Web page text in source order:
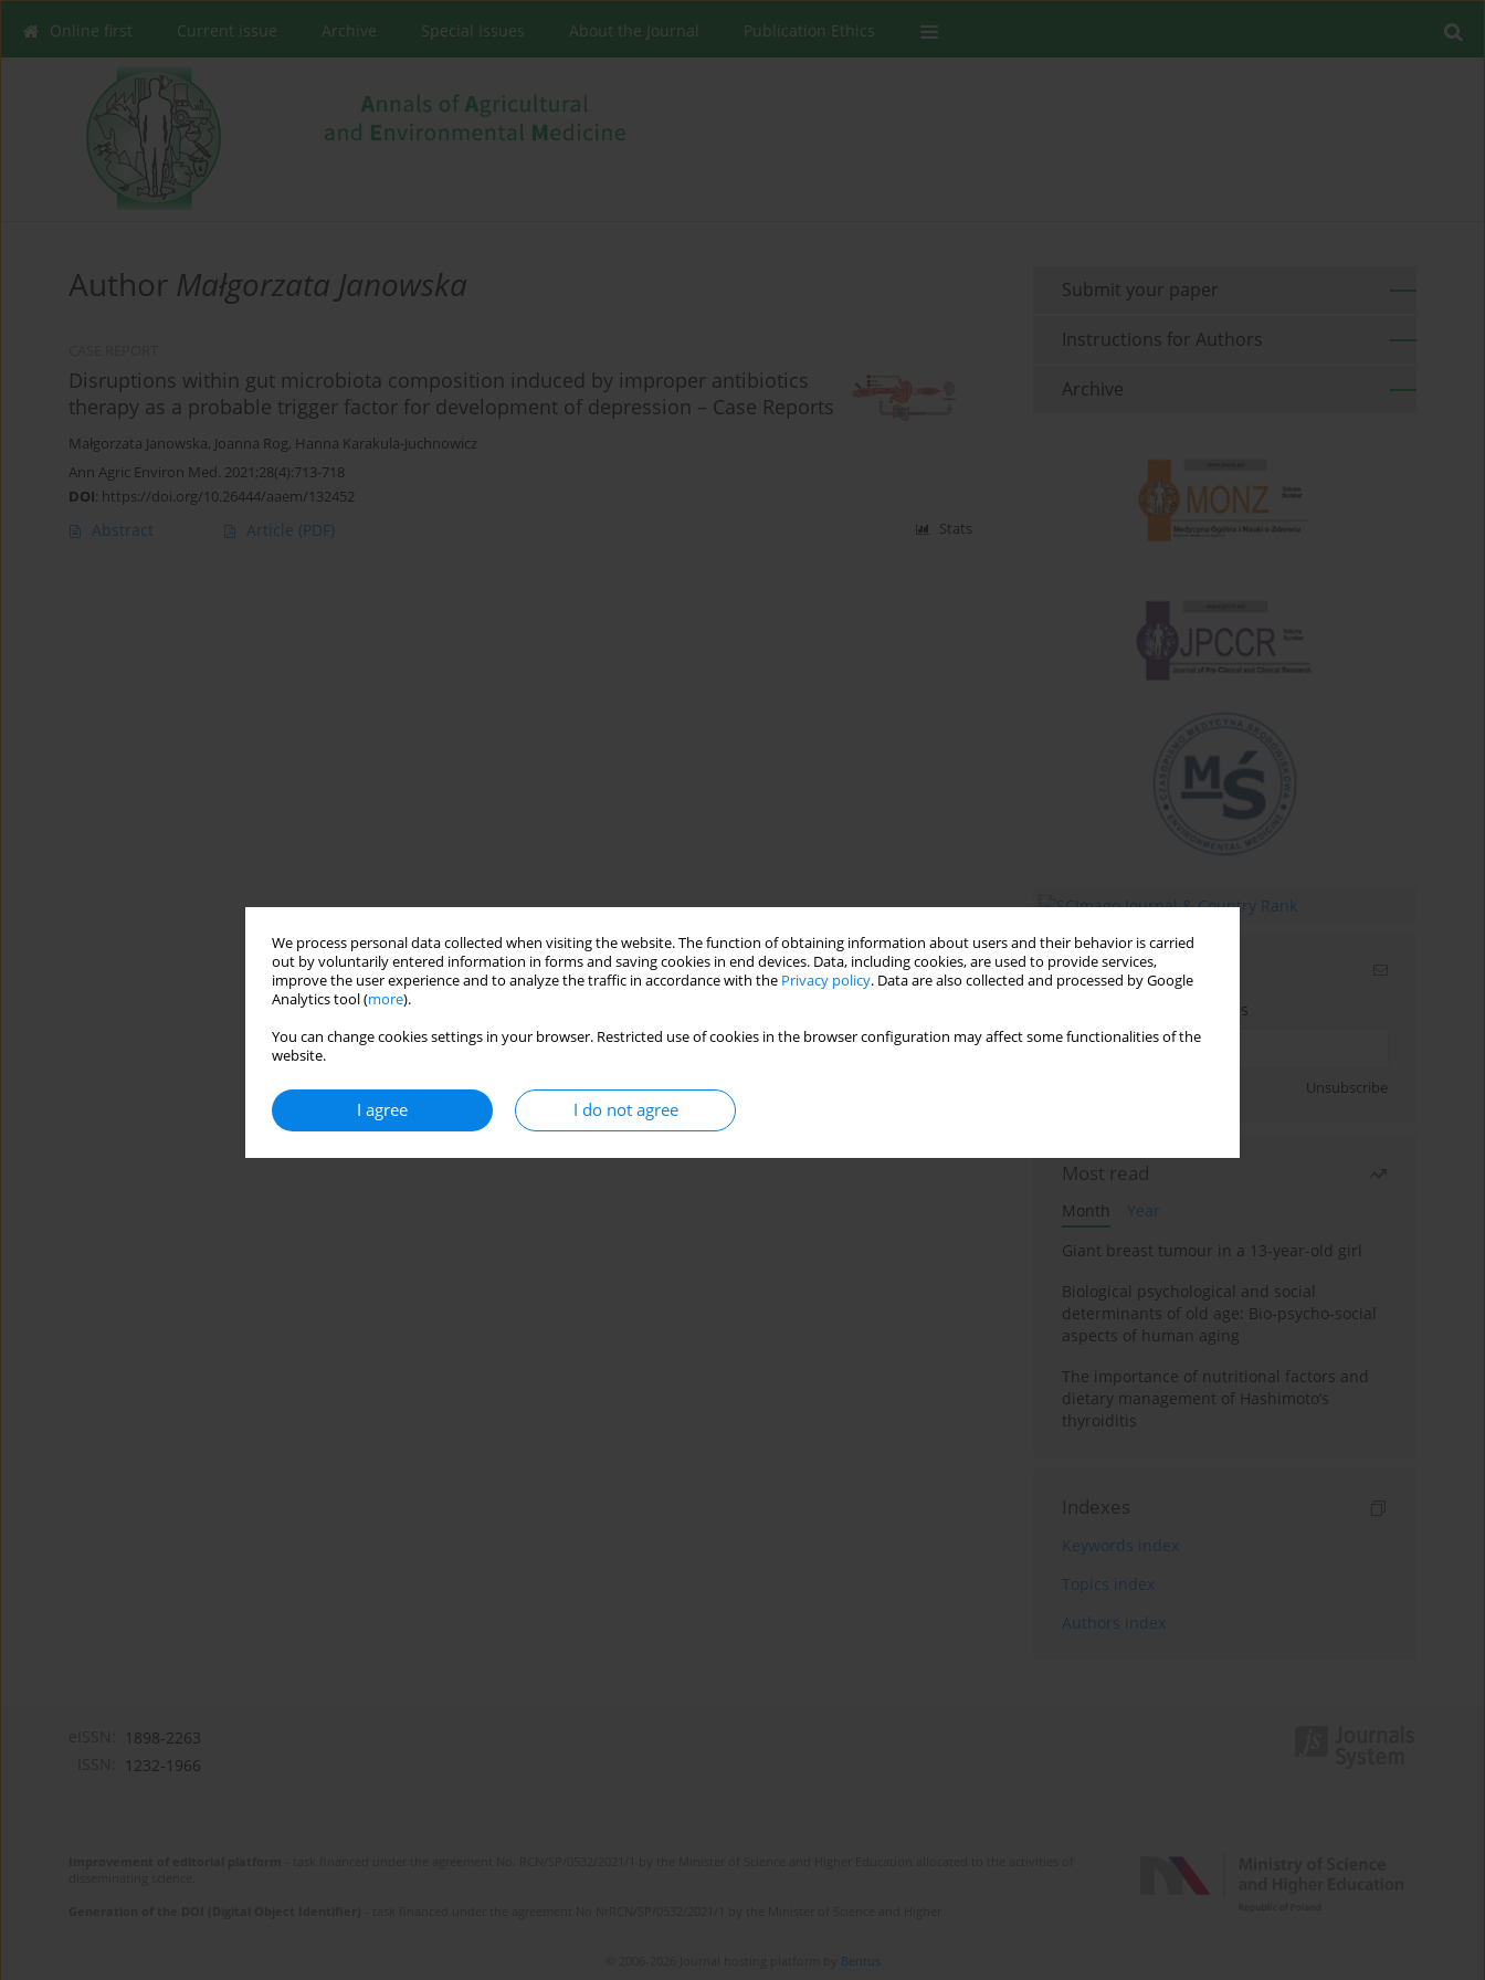
We process personal data collected when visiting the website. The function of obtaining information about users and their behavior is carried
out by voluntarily entered information in forms and saving cookies in end devices. Data, including cookies, are used to provide services,
improve the user experience and to analyze the traffic in accordance with the Privacy policy. Data are also collected and processed by Google
Analytics tool (more).
You can change cookies settings in your browser. Restricted use of cookies in the browser configuration may affect some functionalities of the
website.
I agree I do not agree
Online first Current issue Archive Special Issues About the Journal Publication Ethics
Author Małgorzata Janowska
Disruptions within gut microbiota composition induced by improper antibiotics
therapy as a probable trigger factor for development of depression – Case Reports
Małgorzata Janowska, Joanna Rog, Hanna Karakula-Juchnowicz
Ann Agric Environ Med. 2021;28(4):713-718
DOI: https://doi.org/10.26444/aaem/132452
Abstract Article (PDF) Stats
Submit your paper
Instructions for Authors
Archive
Email alerts
Enter your email address
Unsubscribe
Most read
Month
Year
Giant breast tumour in a 13-year-old girl
Biological psychological and social
determinants of old age: Bio-psycho-social
aspects of human aging
The importance of nutritional factors and
dietary management of Hashimoto’s
thyroiditis
Indexes
Keywords index
Topics index
Authors index
1898-2263
1232-1966
Bentus